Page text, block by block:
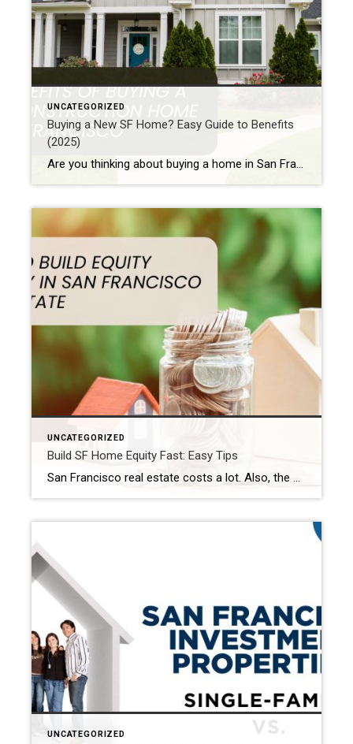
UNCATEGORIZED
Buying a New SF Home? Easy Guide to Benefits
(2025)
Are you thinking about buying a home in San Francisco? Perhaps you are wondering if a brand new home is a good choice. Maybe you are new to buying homes. Or it’s possible you have owned a home in California before. Either way, buying new construction in San Francisco has many good points. For instance, […]
UNCATEGORIZED
Build SF Home Equity Fast: Easy Tips
San Francisco real estate costs a lot. Also, the market is very busy. Are you buying your first home? Or do you already own property? Either way, understanding how to build home equity in San Francisco is very important. This helps you get the most from your money. Because growing your equity builds your wealth. […]
UNCATEGORIZED